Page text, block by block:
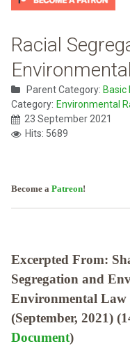
Racial
Parent Category: Basic
Category: Environmental
23 September 2021
Hits: 5689
Become a Patreon!
Excerpted From:
Segregation and
Environmental Law
(September, 2021)
Document)